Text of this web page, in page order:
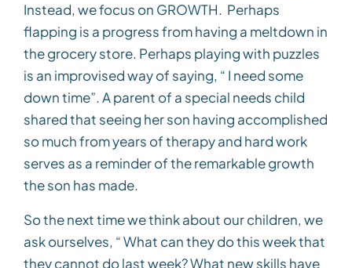
Instead, we focus on GROWTH. Perhaps
flapping is a progress from having a meltdown in
the grocery store. Perhaps playing with puzzles
is an improvised way of saying, “ I need some
down time”. A parent of a special needs child
shared that seeing her son having accomplished
so much from years of therapy and hard work
serves as a reminder of the remarkable growth
the son has made.
So the next time we think about our children, we
ask ourselves, “ What can they do this week that
they cannot do last week? What new skills have